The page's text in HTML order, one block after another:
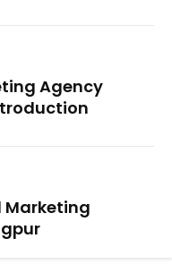
Agency
Marketing